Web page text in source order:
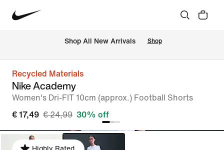
Shop All New Arrivals Shop
Recycled Materials
Nike Academy
Women's Dri-FIT 10cm (approx.) Football Shorts
€ 17,49 € 24,99 30% off